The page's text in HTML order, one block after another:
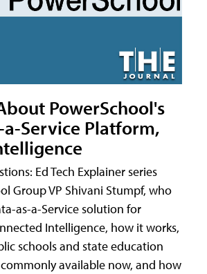
PowerSchool's
a-Service Platform,
Ed Tech Explainer series
Group VP Shivani Stumpf, who
as-a-Service solution for
Intelligence, how it works,
schools and state education
available now, and how